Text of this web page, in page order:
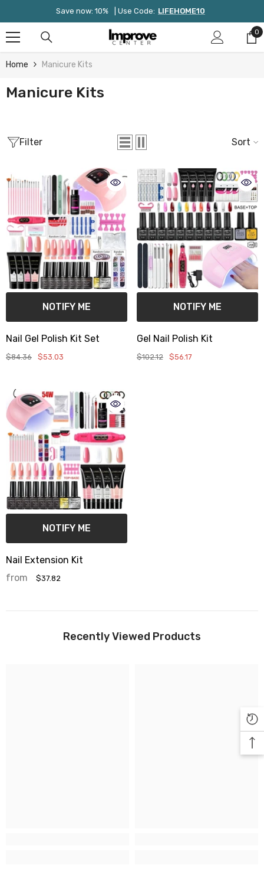
Save now: 10% | Use Code: LIFEHOME10
0
0
Home Manicure Kits
Manicure Kits
Filter Sort
NOTIFY ME
Nail Gel Polish Kit Set
$84.36 $53.03
NOTIFY ME
Gel Nail Polish Kit
$102.12 $56.17
NOTIFY ME
Nail Extension Kit
from
$37.82
Recently Viewed Products